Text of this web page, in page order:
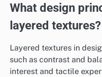
What design
layered textures?
Layered textures in
such as contrast and
interest and tactile